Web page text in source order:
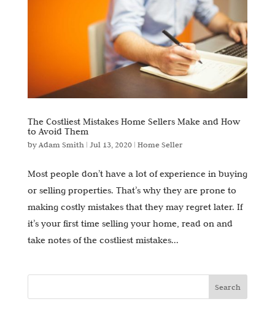
The Costliest Mistakes Home Sellers Make and How
to Avoid Them
byAdam Smith | Jul 13, 2020| Home Seller
Most people don’t have a lot of experience in buying
or selling properties. That’s why they are prone to
making costly mistakes that they may regret later. If
it’s your first time selling your home, read on and
take notes of the costliest mistakes...